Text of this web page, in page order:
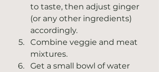
to taste, then adjust ginger
(or any other ingredients)
accordingly.
Combine veggie and meat
mixtures.
Get a small bowl of water